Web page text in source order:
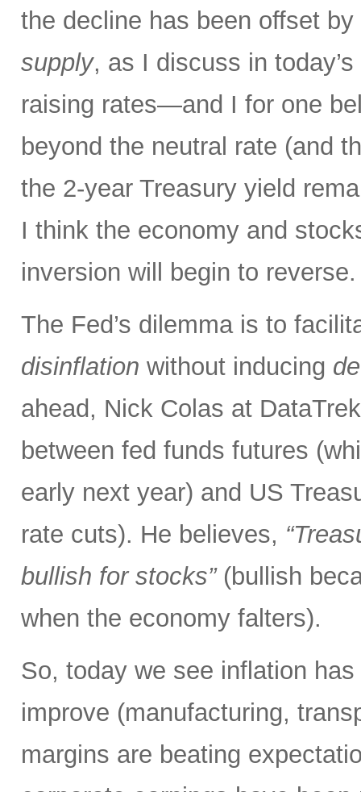
the decline has been offset
supply, as I discuss in
raising rates—and I for one
beyond the neutral rate (and
the 2-year Treasury yield
I think the economy and
inversion will begin to reverse.
The Fed’s dilemma is to
disinflation without inducing
ahead, Nick Colas at
between fed funds futures
early next year) and US
rate cuts). He believes,
bullish for stocks” (bullish
when the economy falters).
So, today we see inflation
improve (manufacturing,
margins are beating